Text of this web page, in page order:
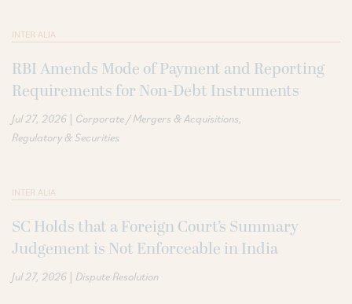
INTER ALIA
RBI Amends Mode of Payment and Reporting
Requirements for Non-Debt Instruments
Jul 27, 2026 | Corporate / Mergers & Acquisitions
Regulatory & Securities
INTER ALIA
SC Holds that a Foreign Court’s Summary
Judgement is Not Enforceable in India
Jul 27, 2026 | Dispute Resolution